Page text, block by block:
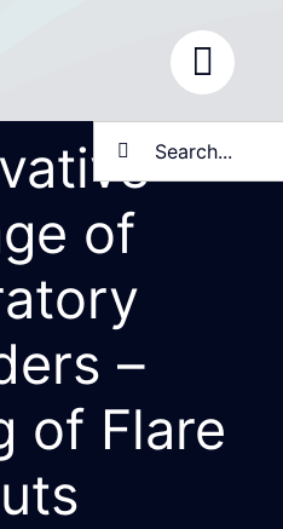
Search
for:
of
–
of Flare